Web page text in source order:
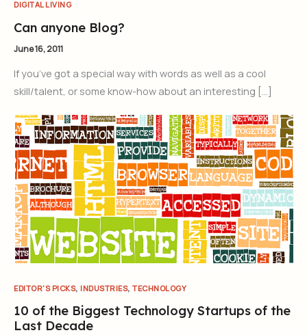
DIGITAL LIVING
Can anyone Blog?
June 16, 2011
If you’ve got a special way with words as well as a cool
skill/talent, or some know-how about an interesting […]
EDITOR'S PICKS, INDUSTRIES, TECHNOLOGY
10 of the Biggest Technology Startups of the
Last Decade